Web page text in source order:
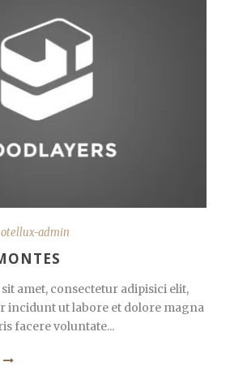
admin
amet, consectetur adipisici elit,
incidunt ut labore et dolore magna
facere voluntate...